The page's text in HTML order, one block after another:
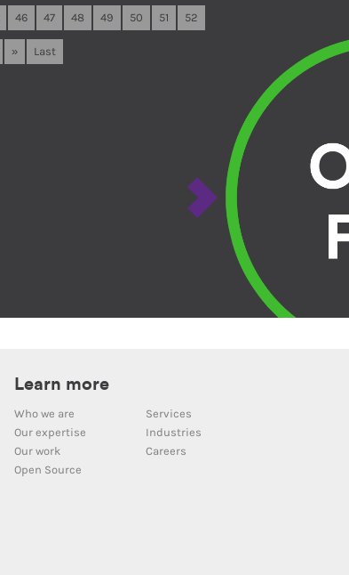
46 47 48 49 50 51 52
» Last
Learn more
Who we are
Services
Our expertise
Industries
Our work
Careers
Open Source